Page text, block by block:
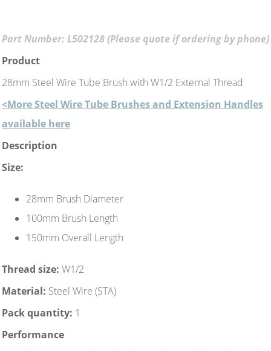
Part Number: L502128 (Please quote if ordering by phone)
Product
28mm Steel Wire Tube Brush with W1/2 External Thread
<More Steel Wire Tube Brushes and Extension Handles
available here
Description
Size:
28mm Brush Diameter
100mm Brush Length
150mm Overall Length
Thread size: W1/2
Material: Steel Wire (STA)
Pack quantity: 1
Performance